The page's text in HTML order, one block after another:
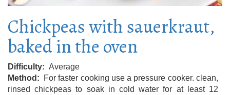
Chickpeas with sauerkraut,
baked in the oven
Difficulty
Average
Method
For faster cooking use a pressure cooker. clean,
rinsed chickpeas to soak in cold water for at least 12